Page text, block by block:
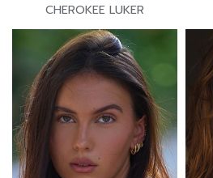
CHEROKEE LUKER